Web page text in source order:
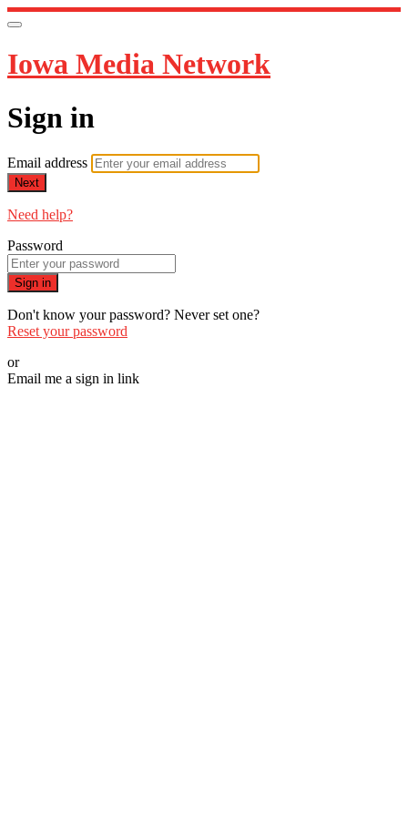
Iowa Media Network
Sign in
Email address
Next
Need help?
Password
Sign in
Don't know your password? Never set one?
Reset your password
or
Email me a sign in link